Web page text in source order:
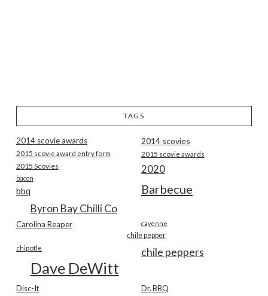
TAGS
2014 scovie awards 2014 scovies
2015 scovie award entry form 2015 scovie awards
2015 Scovies 2020
bacon
Barbecue
bbq
Byron Bay Chilli Co
Carolina Reaper cayenne
chile pepper
chile peppers
chipotle
Dave DeWitt
Disc-It Dr. BBQ